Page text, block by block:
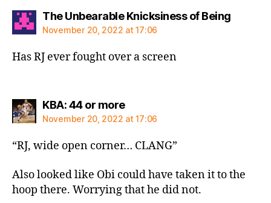
The Unbearable Knicksiness of Beingsays:
November 20, 2022 at 17:06
Has RJ ever fought over a screen
KBA: 44 or moresays:
November 20, 2022 at 17:06
“RJ, wide open corner… CLANG”
Also looked like Obi could have taken it to the
hoop there. Worrying that he did not.